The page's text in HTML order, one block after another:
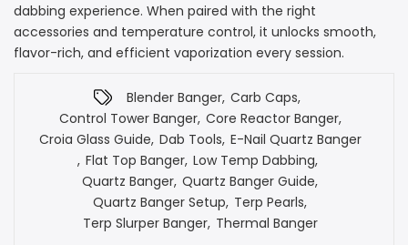
dabbing experience. When paired with the right
accessories and temperature control, it unlocks smooth,
flavor-rich, and efficient vaporization every session.
Blender Banger, Carb Caps,
Control Tower Banger, Core Reactor Banger,
Croia Glass Guide, Dab Tools, E-Nail Quartz Banger
, Flat Top Banger, Low Temp Dabbing,
Quartz Banger, Quartz Banger Guide,
Quartz Banger Setup, Terp Pearls,
Terp Slurper Banger, Thermal Banger